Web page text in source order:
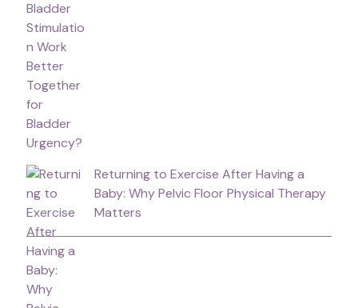
Returning to Exercise After Having a
Baby: Why Pelvic Floor Physical Therapy
Matters